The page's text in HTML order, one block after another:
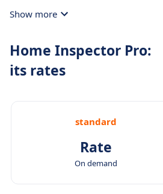
Show more
Home Inspector Pro:
its rates
standard
Rate
On demand